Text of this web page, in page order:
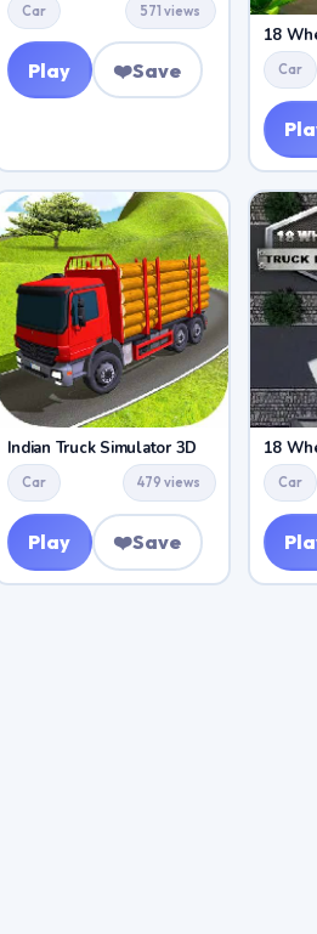
Car 571 views
Play ❤️Save
18
Car
Indian Truck Simulator 3D
Car 479 views
Play ❤️Save
18
Car